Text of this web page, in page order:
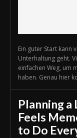
Ein guter Start kann
Unterhaltung geht.
einfachen Weg, um
haben. Genau hier
Planning a
Feels
to Do